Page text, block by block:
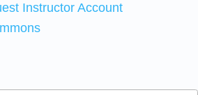
Instructor Account